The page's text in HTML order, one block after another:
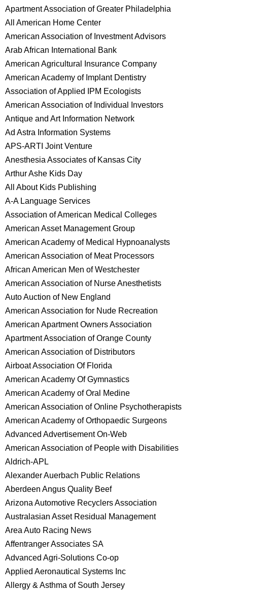
Apartment Association of Greater Philadelphia
All American Home Center
American Association of Investment Advisors
Arab African International Bank
American Agricultural Insurance Company
American Academy of Implant Dentistry
Association of Applied IPM Ecologists
American Association of Individual Investors
Antique and Art Information Network
Ad Astra Information Systems
APS-ARTI Joint Venture
Anesthesia Associates of Kansas City
Arthur Ashe Kids Day
All About Kids Publishing
A-A Language Services
Association of American Medical Colleges
American Asset Management Group
American Academy of Medical Hypnoanalysts
American Association of Meat Processors
African American Men of Westchester
American Association of Nurse Anesthetists
Auto Auction of New England
American Association for Nude Recreation
American Apartment Owners Association
Apartment Association of Orange County
American Association of Distributors
Airboat Association Of Florida
American Academy Of Gymnastics
American Academy of Oral Medine
American Association of Online Psychotherapists
American Academy of Orthopaedic Surgeons
Advanced Advertisement On-Web
American Association of People with Disabilities
Aldrich-APL
Alexander Auerbach Public Relations
Aberdeen Angus Quality Beef
Arizona Automotive Recyclers Association
Australasian Asset Residual Management
Area Auto Racing News
Affentranger Associates SA
Advanced Agri-Solutions Co-op
Applied Aeronautical Systems Inc
Allergy & Asthma of South Jersey